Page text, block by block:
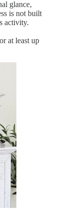
glance,
is not built
activity.
at least up